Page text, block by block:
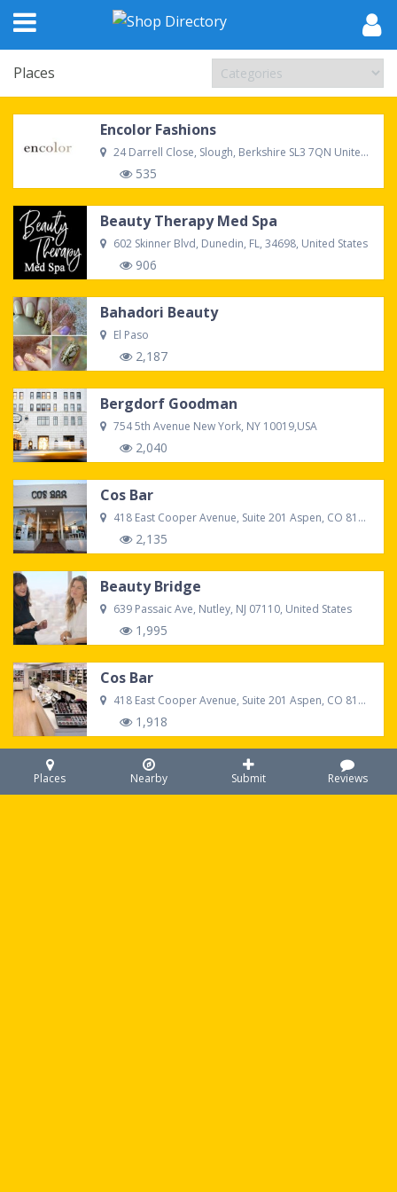
Places Nearby Submit Reviews
Places
Encolor Fashions
24 Darrell Close, Slough, Berkshire SL3 7QN United Kingdom
535
Beauty Therapy Med Spa
602 Skinner Blvd, Dunedin, FL, 34698, United States
906
Bahadori Beauty
El Paso
2,187
Bergdorf Goodman
754 5th Avenue New York, NY 10019,USA
2,040
Cos Bar
418 East Cooper Avenue, Suite 201 Aspen, CO 81611
2,135
Beauty Bridge
639 Passaic Ave, Nutley, NJ 07110, United States
1,995
Cos Bar
418 East Cooper Avenue, Suite 201 Aspen, CO 81611
1,918
Sephora
7021 S Memorial Dr #215, Tulsa, OK 74133, United States